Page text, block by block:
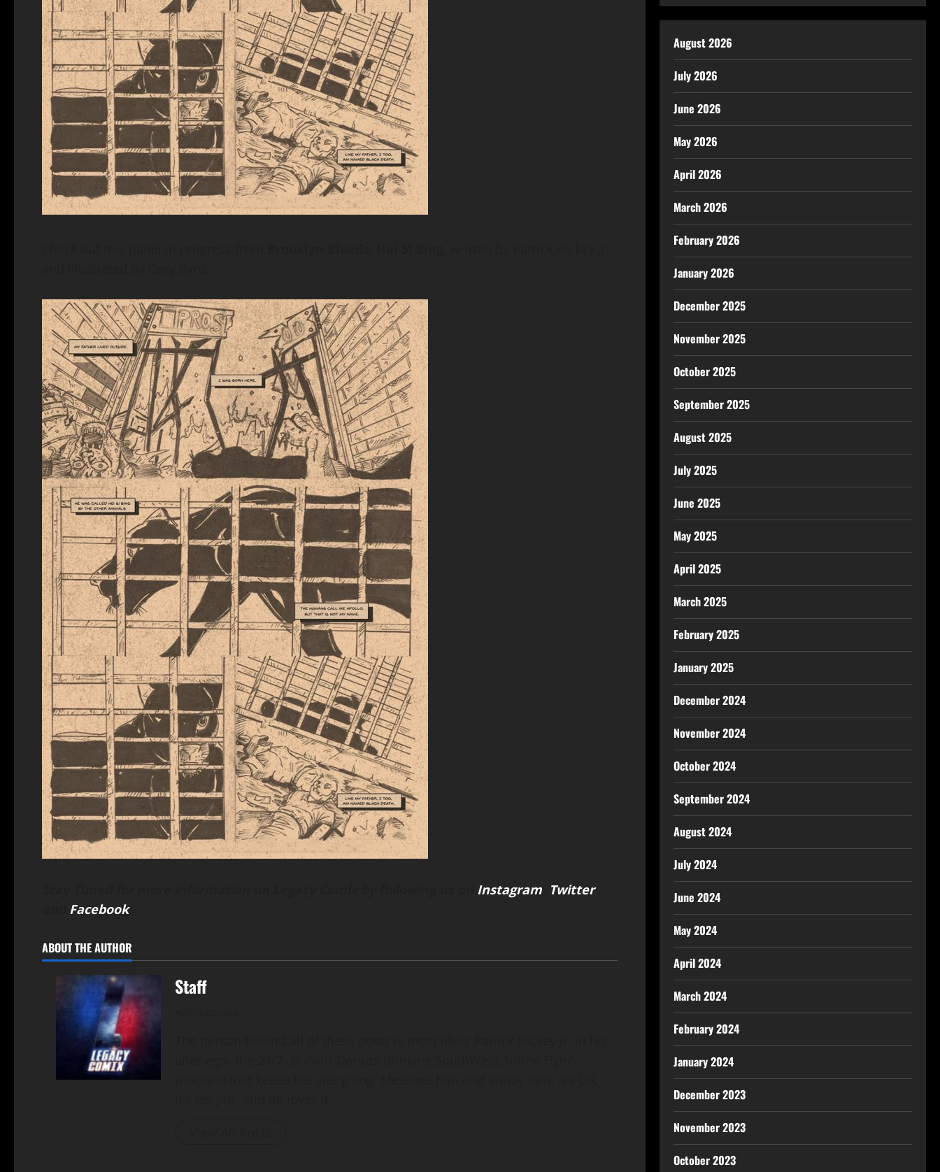
Instagram Twitter
Facebook.
ABOUT THE AUTHOR
Staff
August 2026
July 2026
June 2026
May 2026
April 2026
March 2026
February 2026
January 2026
December 2025
November 2025
October 2025
September 2025
August 2025
July 2025
June 2025
May 2025
April 2025
March 2025
February 2025
January 2025
December 2024
November 2024
October 2024
September 2024
August 2024
July 2024
June 2024
May 2024
April 2024
March 2024
February 2024
January 2024
December 2023
November 2023
October 2023